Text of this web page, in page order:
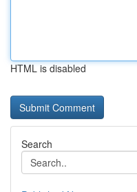
HTML is disabled
Search